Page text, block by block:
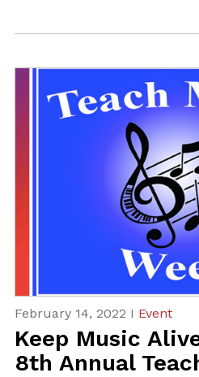
February 14, 2022 I Event
Keep Music
8th Annual